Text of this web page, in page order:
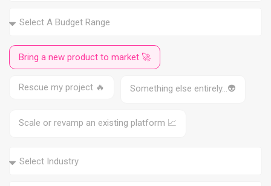
i
+
9Bring a new product to market 🚀
Rescue my project 🔥 Something else entirely…👽
Scale or revamp an existing platform 📈